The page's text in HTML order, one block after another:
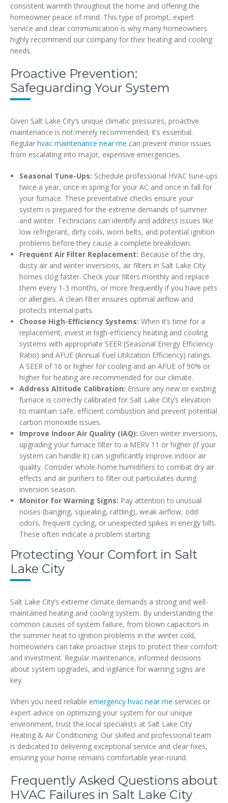
consistent warmth throughout the home and offering the
homeowner peace of mind. This type of prompt, expert
service and clear communication is why many homeowners
highly recommend our company for their heating and cooling
needs.
Proactive Prevention:
Safeguarding Your System
Given Salt Lake City’s unique climatic pressures, proactive
maintenance is not merely recommended; it’s essential.
Regular hvac maintenance near me can prevent minor issues
from escalating into major, expensive emergencies.
Seasonal Tune-Ups: Schedule professional HVAC tune-ups
twice a year, once in spring for your AC and once in fall for
your furnace. These preventative checks ensure your
system is prepared for the extreme demands of summer
and winter. Technicians can identify and address issues like
low refrigerant, dirty coils, worn belts, and potential ignition
problems before they cause a complete breakdown.
Frequent Air Filter Replacement: Because of the dry,
dusty air and winter inversions, air filters in Salt Lake City
homes clog faster. Check your filters monthly and replace
them every 1-3 months, or more frequently if you have pets
or allergies. A clean filter ensures optimal airflow and
protects internal parts.
Choose High-Efficiency Systems: When it’s time for a
replacement, invest in high-efficiency heating and cooling
systems with appropriate SEER (Seasonal Energy Efficiency
Ratio) and AFUE (Annual Fuel Utilization Efficiency) ratings.
A SEER of 16 or higher for cooling and an AFUE of 90% or
higher for heating are recommended for our climate.
Address Altitude Calibration: Ensure any new or existing
furnace is correctly calibrated for Salt Lake City’s elevation
to maintain safe, efficient combustion and prevent potential
carbon monoxide issues.
Improve Indoor Air Quality (IAQ): Given winter inversions,
upgrading your furnace filter to a MERV 11 or higher (if your
system can handle it) can significantly improve indoor air
quality. Consider whole-home humidifiers to combat dry air
effects and air purifiers to filter out particulates during
inversion season.
Monitor for Warning Signs: Pay attention to unusual
noises (banging, squealing, rattling), weak airflow, odd
odors, frequent cycling, or unexpected spikes in energy bills.
These often indicate a problem starting.
Protecting Your Comfort in Salt
Lake City
Salt Lake City’s extreme climate demands a strong and well-
maintained heating and cooling system. By understanding the
common causes of system failure, from blown capacitors in
the summer heat to ignition problems in the winter cold,
homeowners can take proactive steps to protect their comfort
and investment. Regular maintenance, informed decisions
about system upgrades, and vigilance for warning signs are
key.
When you need reliable emergency hvac near me services or
expert advice on optimizing your system for our unique
environment, trust the local specialists at Salt Lake City
Heating & Air Conditioning. Our skilled and professional team
is dedicated to delivering exceptional service and clear fixes,
ensuring your home remains comfortable year-round.
Frequently Asked Questions about
HVAC Failures in Salt Lake City